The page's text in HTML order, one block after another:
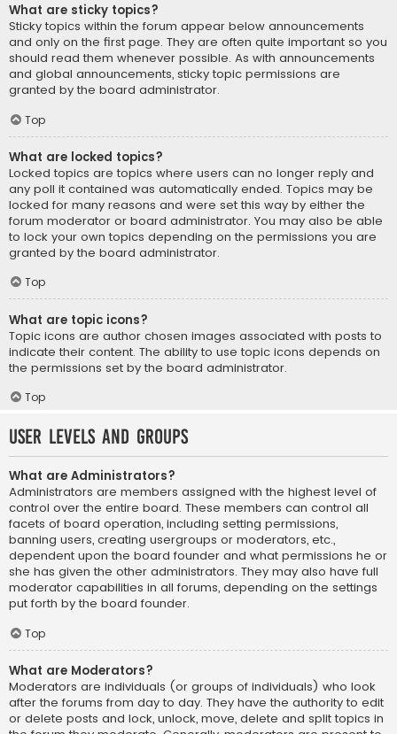
What are sticky topics?
Sticky topics within the forum appear below announcements
and only on the first page. They are often quite important so you
should read them whenever possible. As with announcements
and global announcements, sticky topic permissions are
granted by the board administrator.
Top
What are locked topics?
Locked topics are topics where users can no longer reply and
any poll it contained was automatically ended. Topics may be
locked for many reasons and were set this way by either the
forum moderator or board administrator. You may also be able
to lock your own topics depending on the permissions you are
granted by the board administrator.
Top
What are topic icons?
Topic icons are author chosen images associated with posts to
indicate their content. The ability to use topic icons depends on
the permissions set by the board administrator.
Top
User Levels and Groups
What are Administrators?
Administrators are members assigned with the highest level of
control over the entire board. These members can control all
facets of board operation, including setting permissions,
banning users, creating usergroups or moderators, etc.,
dependent upon the board founder and what permissions he or
she has given the other administrators. They may also have full
moderator capabilities in all forums, depending on the settings
put forth by the board founder.
Top
What are Moderators?
Moderators are individuals (or groups of individuals) who look
after the forums from day to day. They have the authority to edit
or delete posts and lock, unlock, move, delete and split topics in